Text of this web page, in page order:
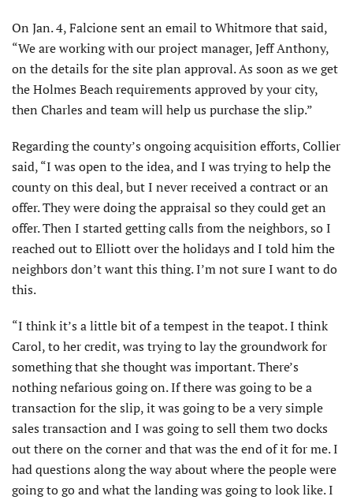
On Jan. 4, Falcione sent an email to Whitmore that said,
“We are working with our project manager, Jeff Anthony,
on the details for the site plan approval. As soon as we get
the Holmes Beach requirements approved by your city,
then Charles and team will help us purchase the slip.”
Regarding the county’s ongoing acquisition efforts, Collier
said, “I was open to the idea, and I was trying to help the
county on this deal, but I never received a contract or an
offer. They were doing the appraisal so they could get an
offer. Then I started getting calls from the neighbors, so I
reached out to Elliott over the holidays and I told him the
neighbors don’t want this thing. I’m not sure I want to do
this.
“I think it’s a little bit of a tempest in the teapot. I think
Carol, to her credit, was trying to lay the groundwork for
something that she thought was important. There’s
nothing nefarious going on. If there was going to be a
transaction for the slip, it was going to be a very simple
sales transaction and I was going to sell them two docks
out there on the corner and that was the end of it for me. I
had questions along the way about where the people were
going to go and what the landing was going to look like. I